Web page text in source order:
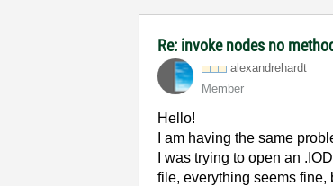
Re: invoke nodes no
alexandrehardt
Member
Hello!
I am having the same
I was trying to open an
file, everything seems fine,